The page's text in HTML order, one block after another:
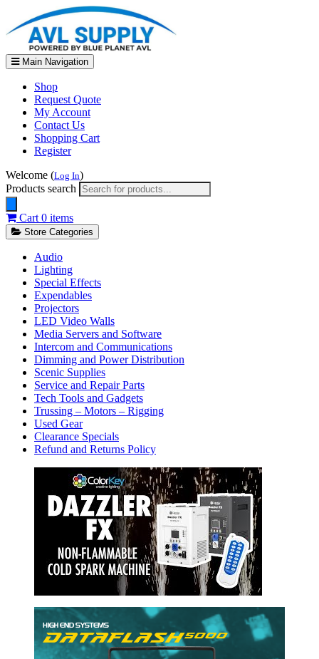
Main Navigation
Shop
Request Quote
My Account
Contact Us
Shopping Cart
Register
Welcome (Log In)
Products search
Cart 0 items
Store Categories
Audio
Lighting
Special Effects
Expendables
Projectors
LED Video Walls
Media Servers and Software
Intercom and Communications
Dimming and Power Distribution
Scenic Supplies
Service and Repair Parts
Tech Tools and Gadgets
Trussing – Motors – Rigging
Used Gear
Clearance Specials
Refund and Returns Policy